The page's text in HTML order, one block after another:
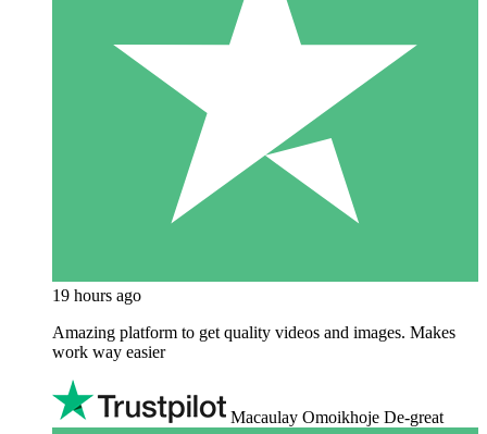
19 hours ago
Amazing platform to get quality videos and images. Makes
work way easier
Macaulay Omoikhoje De-great